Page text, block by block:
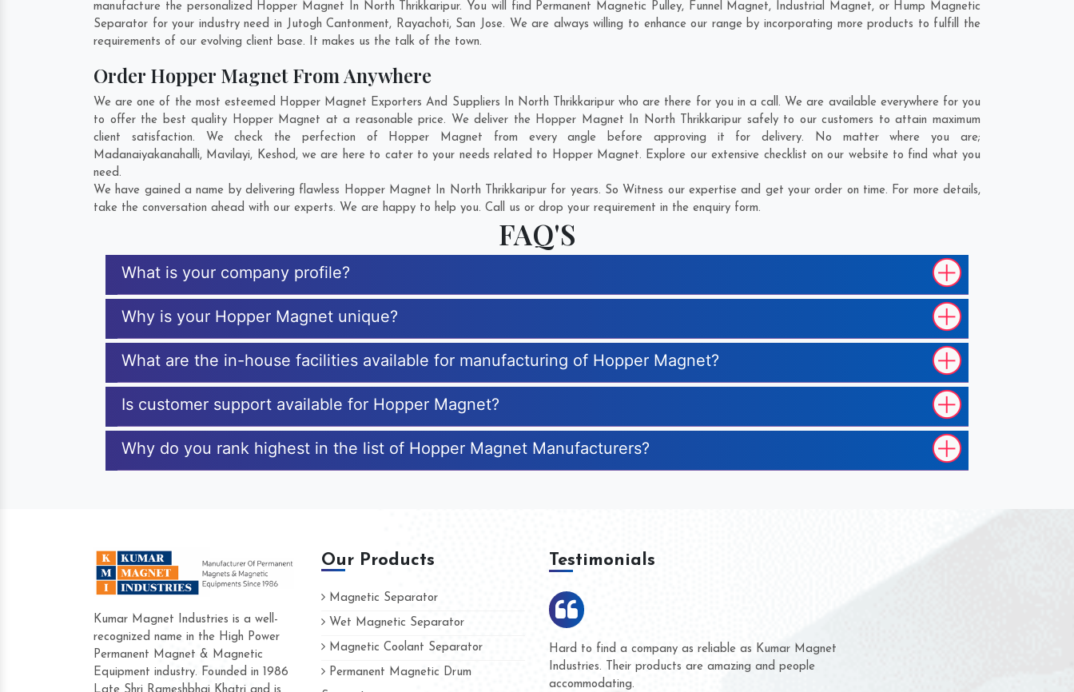
manufacture the personalized Hopper Magnet In North Thrikkaripur. You will find Permanent Magnetic Pulley, Funnel Magnet, Industrial Magnet, or Hump Magnetic
Separator for your industry need in Jutogh Cantonment, Rayachoti, San Jose. We are always willing to enhance our range by incorporating more products to fulfill the
requirements of our evolving client base. It makes us the talk of the town.
Order Hopper Magnet From Anywhere
We are one of the most esteemed Hopper Magnet Exporters And Suppliers In North Thrikkaripur who are there for you in a call. We are available everywhere for you
to offer the best quality Hopper Magnet at a reasonable price. We deliver the Hopper Magnet In North Thrikkaripur safely to our customers to attain maximum
client satisfaction. We check the perfection of Hopper Magnet from every angle before approving it for delivery. No matter where you are;
Madanaiyakanahalli, Mavilayi, Keshod, we are here to cater to your needs related to Hopper Magnet. Explore our extensive checklist on our website to find what you
need.
We have gained a name by delivering flawless Hopper Magnet In North Thrikkaripur for years. So Witness our expertise and get your order on time. For more details,
take the conversation ahead with our experts. We are happy to help you. Call us or drop your requirement in the enquiry form.
FAQ'S
What is your company profile?
Why is your Hopper Magnet unique?
What are the in-house facilities available for manufacturing of Hopper Magnet?
Is customer support available for Hopper Magnet?
Why do you rank highest in the list of Hopper Magnet Manufacturers?
Kumar Magnet Industries is a well-
recognized name in the High Power
Permanent Magnet & Magnetic
Equipment industry. Founded in 1986
Our Products
Magnetic Separator
Wet Magnetic Separator
Magnetic Coolant Separator
Permanent Magnetic Drum
Testimonials
Hard to find a company as reliable as Kumar Magnet
Industries. Their products are amazing and people
accommodating.
We are doing business with them for several years now
and they have never given us a chance to complain
whether for product quality or for delivery time.